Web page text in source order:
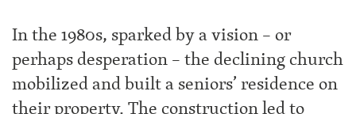
In the 1980s, sparked by a vision – or
perhaps desperation – the declining church
mobilized and built a seniors’ residence on
their property. The construction led to